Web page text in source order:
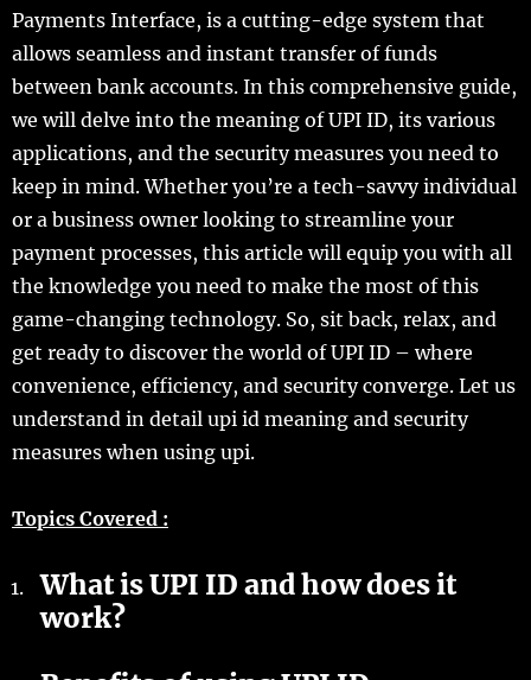
Payments Interface, is a cutting-edge system that
allows seamless and instant transfer of funds
between bank accounts. In this comprehensive guide,
we will delve into the meaning of UPI ID, its various
applications, and the security measures you need to
keep in mind. Whether you’re a tech-savvy individual
or a business owner looking to streamline your
payment processes, this article will equip you with all
the knowledge you need to make the most of this
game-changing technology. So, sit back, relax, and
get ready to discover the world of UPI ID – where
convenience, efficiency, and security converge. Let us
understand in detail upi id meaning and security
measures when using upi.
Topics Covered :
What is UPI ID and how does it
work?